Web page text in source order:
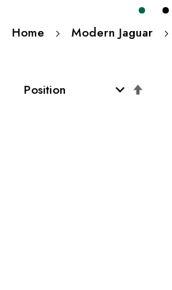
Home Modern Jaguar